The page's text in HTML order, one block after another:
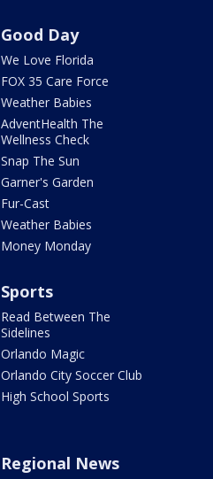
Good Day
We Love Florida
FOX 35 Care Force
Weather Babies
AdventHealth The
Wellness Check
Snap The Sun
Garner's Garden
Fur-Cast
Weather Babies
Money Monday
Sports
Read Between The
Sidelines
Orlando Magic
Orlando City Soccer Club
High School Sports
Regional News